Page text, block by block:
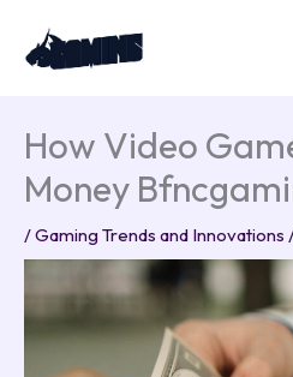
content
How Video
Money
/Gaming Trends and Innovations